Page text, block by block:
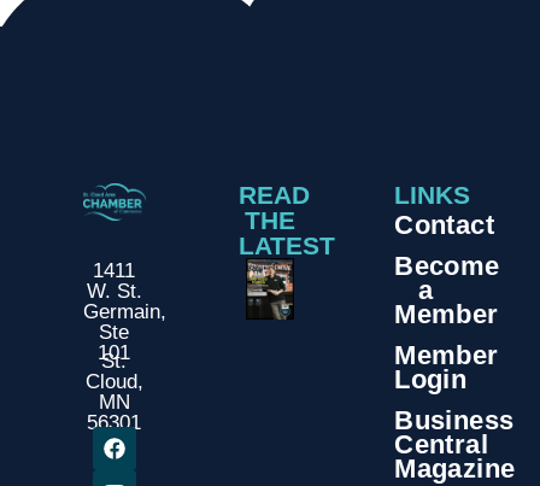
1411
W. St.
Germain,
Ste
101
St.
Cloud,
MN
56301
READ
THE
LATEST
LINKS
Contact
Become
a
Member
Member
Login
Business
Central
Magazine